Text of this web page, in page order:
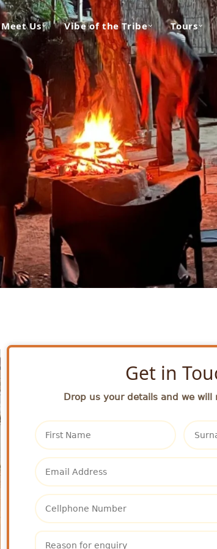
Meet Us Vibe of the Tribe Tours
Get in
Drop us your details and we will